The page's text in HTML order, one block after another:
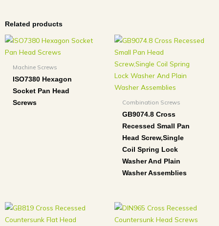
Related products
Machine Screws
ISO7380 Hexagon
Socket Pan Head
Screws
Combination Screws
GB9074.8 Cross
Recessed Small Pan
Head Screw,Single
Coil Spring Lock
Washer And Plain
Washer Assemblies